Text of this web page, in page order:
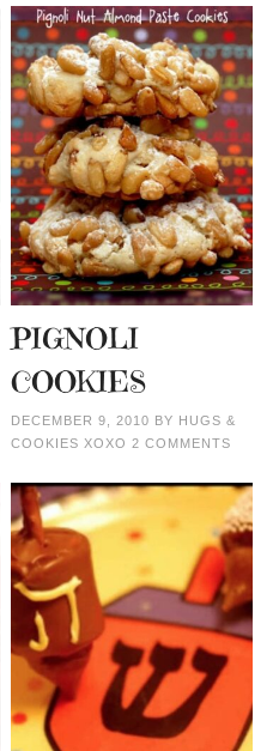
PIGNOLI
COOKIES
DECEMBER 9, 2010 BY HUGS &
COOKIES XOXO 2 COMMENTS